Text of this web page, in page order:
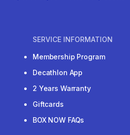
SERVICE INFORMATION
Membership Program
Decathlon App
2 Years Warranty
Giftcards
BOX NOW FAQs